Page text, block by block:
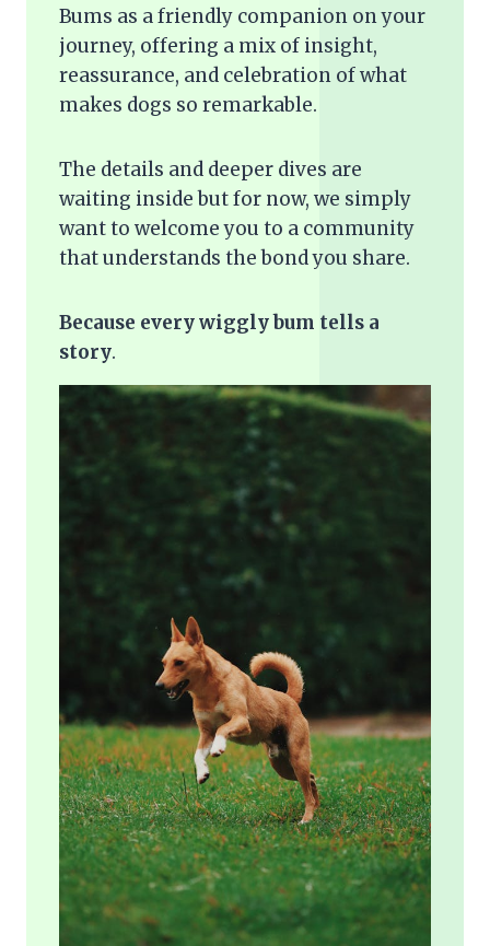
Bums as a friendly companion on your
journey, offering a mix of insight,
reassurance, and celebration of what
makes dogs so remarkable.
The details and deeper dives are
waiting inside but for now, we simply
want to welcome you to a community
that understands the bond you share.
Because every wiggly bum tells a
story.